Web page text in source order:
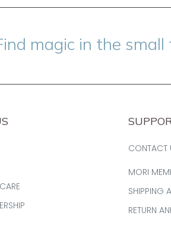
magic in the small
CONTACT
MORI
SHIPPING
RETURN